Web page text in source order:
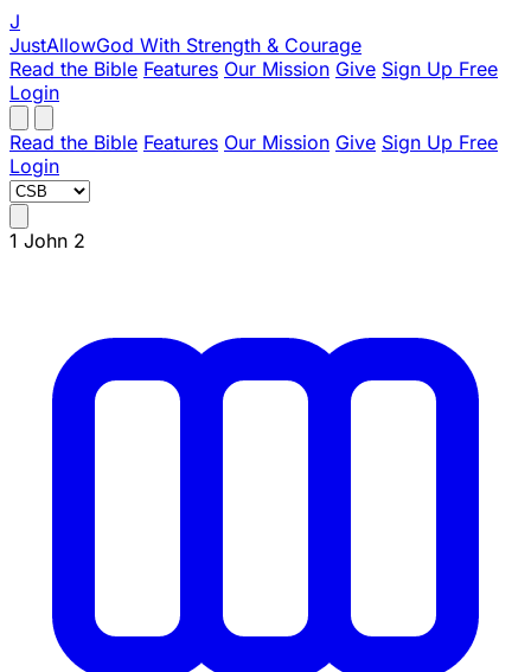
J
JustAllowGod With Strength & Courage
Read the Bible Features Our Mission Give Sign Up Free
Login
Read the Bible Features Our Mission Give Sign Up Free
Login
1 John 2